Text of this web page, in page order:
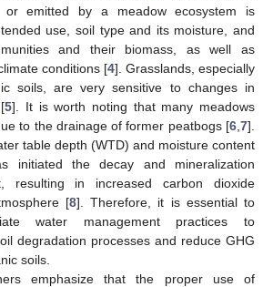
or emitted by a meadow ecosystem is
use, soil type and its moisture, and
and their biomass, as well as
conditions [4]. Grasslands, especially
soils, are very sensitive to changes in
5]. It is worth noting that many meadows
to the drainage of former peatbogs [6 7].
table depth (WTD) and moisture content
initiated the decay and mineralization
resulting in increased carbon dioxide
[8]. Therefore, it is essential to
water management practices to
degradation processes and reduce GHG
soils.
emphasize that the proper use of